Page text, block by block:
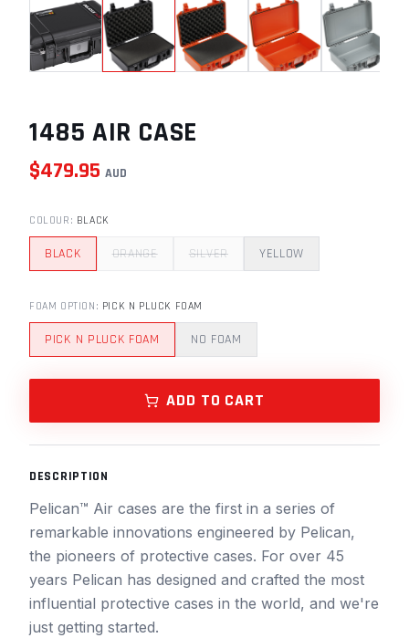
1485 AIR CASE
$479.95 AUD
COLOUR : BLACK
BLACK ORANGE SILVER YELLOW
FOAM OPTION : PICK N PLUCK FOAM
PICK N PLUCK FOAM NO FOAM
ADD TO CART
DESCRIPTION
Pelican™ Air cases are the first in a series of
remarkable innovations engineered by Pelican,
the pioneers of protective cases. For over 45
years Pelican has designed and crafted the most
influential protective cases in the world, and we're
just getting started.